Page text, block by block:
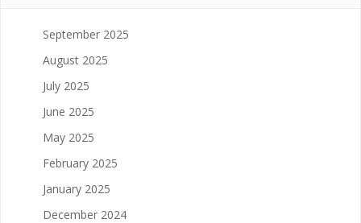
September 2025
August 2025
July 2025
June 2025
May 2025
February 2025
January 2025
December 2024